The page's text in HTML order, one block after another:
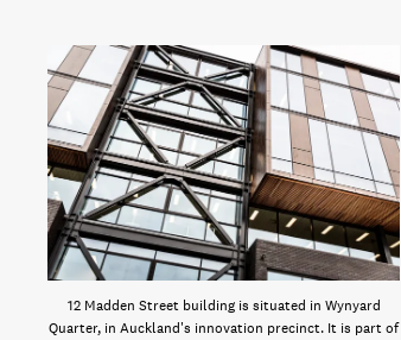
12 Madden Street building is situated in Wynyard
Quarter, in Auckland's innovation precinct. It is part of